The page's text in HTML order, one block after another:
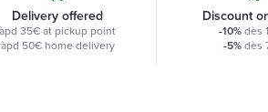
Delivery offered
àpd 35€ at pickup point
àpd 50€ home delivery
Discount
-10%dès
-5%dès